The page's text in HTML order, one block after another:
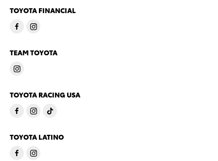
TOYOTA FINANCIAL
TEAM TOYOTA
TOYOTA RACING USA
TOYOTA LATINO